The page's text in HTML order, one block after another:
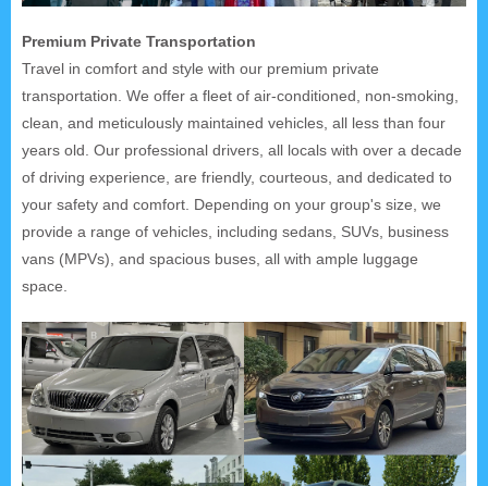
Premium Private Transportation
Travel in comfort and style with our premium private
transportation. We offer a fleet of air-conditioned, non-smoking,
clean, and meticulously maintained vehicles, all less than four
years old. Our professional drivers, all locals with over a decade
of driving experience, are friendly, courteous, and dedicated to
your safety and comfort. Depending on your group's size, we
provide a range of vehicles, including sedans, SUVs, business
vans (MPVs), and spacious buses, all with ample luggage
space.